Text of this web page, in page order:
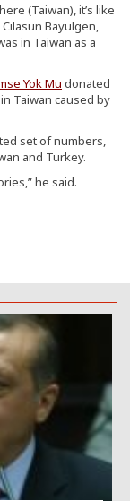
(Taiwan), it’s like
Bayulgen,
in Taiwan as a
Yok Mu donated
Taiwan caused by
set of numbers,
and Turkey.
he said.